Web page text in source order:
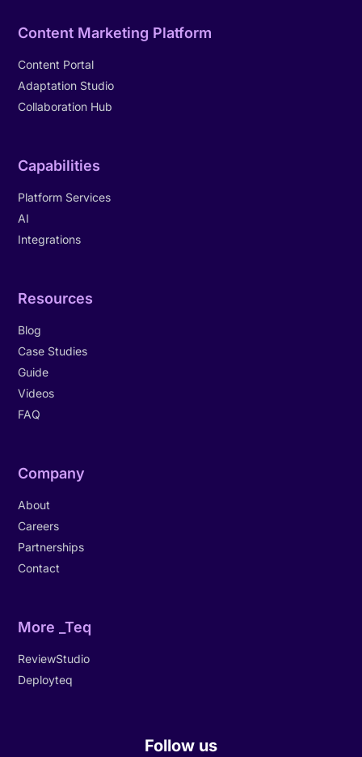
Content Marketing Platform
Content Portal
Adaptation Studio
Collaboration Hub
Capabilities
Platform Services
AI
Integrations
Resources
Blog
Case Studies
Guide
Videos
FAQ
Company
About
Careers
Partnerships
Contact
More _Teq
ReviewStudio
Deployteq
Follow us